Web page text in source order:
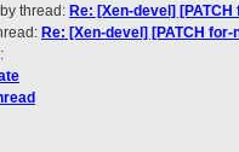
thread: Re: [Xen-devel]
Re: [Xen-devel] [PATCH